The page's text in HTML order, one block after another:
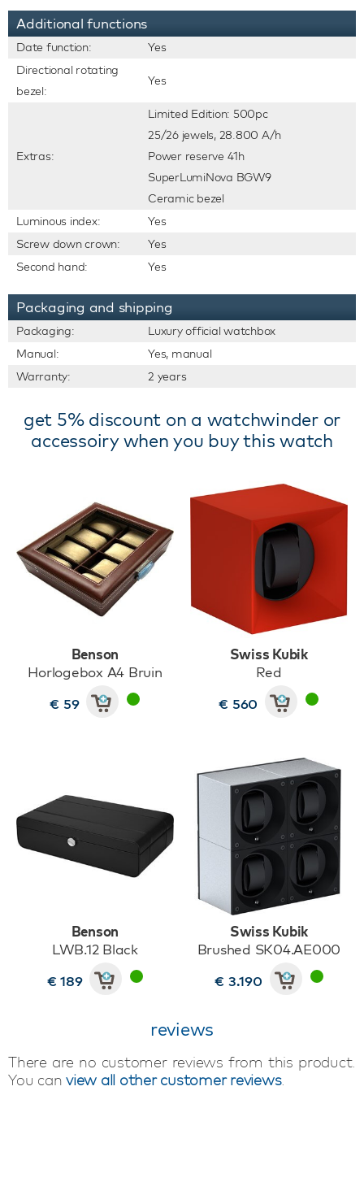
Additional functions
Date function:
Yes
Directional rotating
bezel:
Yes
Extras:
Limited Edition: 500pc
25/26 jewels, 28.800 A/h
Power reserve 41h
SuperLumiNova BGW9
Ceramic bezel
Luminous index:
Yes
Screw down crown:
Yes
Second hand:
Yes
Packaging and shipping
Packaging:
Luxury official watchbox
Manual:
Yes, manual
Warranty:
2 years
get 5% discount on a watchwinder or
accessoiry when you buy this watch
Benson
Horlogebox A4 Bruin
€ 59
Swiss Kubik
Red
€ 560
Benson
LWB.12 Black
€ 189
Swiss Kubik
Brushed SK04.AE000
€ 3.190
reviews
There are no customer reviews from this product.
You can view all other customer reviews.